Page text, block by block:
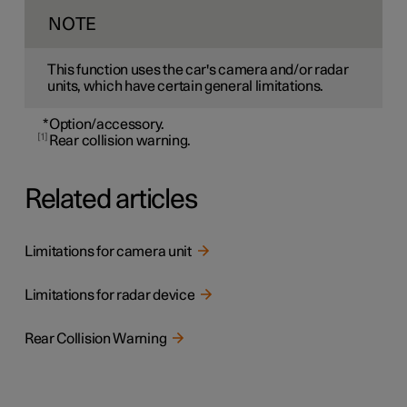
NOTE
This function uses the car's camera and/or radar
units, which have certain general limitations.
*Option/accessory.
1 Rear collision warning.
Related articles
Limitations for camera unit
Limitations for radar device
Rear Collision Warning